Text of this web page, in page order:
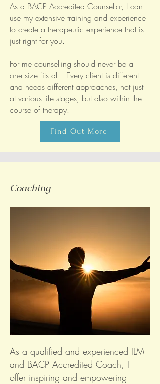
As a BACP Accredited Counsellor, I can
use my extensive training and experience
to create a therapeutic experience that is
just right for you.
For me counselling should never be a
one size fits all. Every client is different
and needs different approaches, not just
at various life stages, but also within the
course of therapy.
Find Out More
Coaching
As a qualified and experienced ILM
and BACP Accredited Coach, I
offer inspiring and empowering